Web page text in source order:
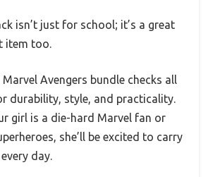
isn’t just for school; it’s a great
item too.
Avengers bundle checks all
durability, style, and practicality.
girl is a die-hard Marvel fan or
she’ll be excited to carry
day.